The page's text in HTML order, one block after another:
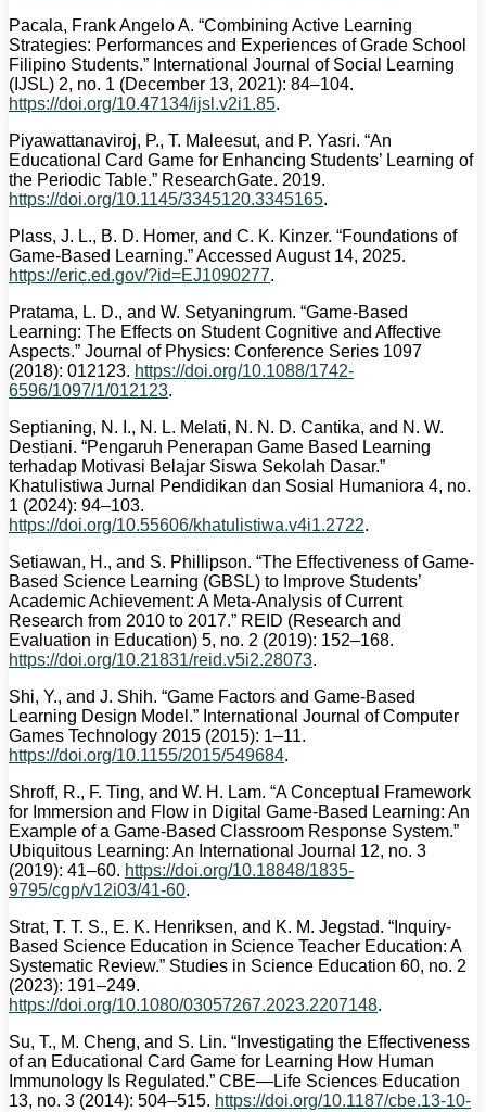
Pacala, Frank Angelo A. “Combining Active Learning
Strategies: Performances and Experiences of Grade School
Filipino Students.” International Journal of Social Learning
(IJSL) 2, no. 1 (December 13, 2021): 84–104.
https://doi.org/10.47134/ijsl.v2i1.85.
Piyawattanaviroj, P., T. Maleesut, and P. Yasri. “An
Educational Card Game for Enhancing Students’ Learning of
the Periodic Table.” ResearchGate. 2019.
https://doi.org/10.1145/3345120.3345165.
Plass, J. L., B. D. Homer, and C. K. Kinzer. “Foundations of
Game-Based Learning.” Accessed August 14, 2025.
https://eric.ed.gov/?id=EJ1090277.
Pratama, L. D., and W. Setyaningrum. “Game-Based
Learning: The Effects on Student Cognitive and Affective
Aspects.” Journal of Physics: Conference Series 1097
(2018): 012123. https://doi.org/10.1088/1742-
6596/1097/1/012123.
Septianing, N. I., N. L. Melati, N. N. D. Cantika, and N. W.
Destiani. “Pengaruh Penerapan Game Based Learning
terhadap Motivasi Belajar Siswa Sekolah Dasar.”
Khatulistiwa Jurnal Pendidikan dan Sosial Humaniora 4, no.
1 (2024): 94–103.
https://doi.org/10.55606/khatulistiwa.v4i1.2722.
Setiawan, H., and S. Phillipson. “The Effectiveness of Game-
Based Science Learning (GBSL) to Improve Students’
Academic Achievement: A Meta-Analysis of Current
Research from 2010 to 2017.” REID (Research and
Evaluation in Education) 5, no. 2 (2019): 152–168.
https://doi.org/10.21831/reid.v5i2.28073.
Shi, Y., and J. Shih. “Game Factors and Game-Based
Learning Design Model.” International Journal of Computer
Games Technology 2015 (2015): 1–11.
https://doi.org/10.1155/2015/549684.
Shroff, R., F. Ting, and W. H. Lam. “A Conceptual Framework
for Immersion and Flow in Digital Game-Based Learning: An
Example of a Game-Based Classroom Response System.”
Ubiquitous Learning: An International Journal 12, no. 3
(2019): 41–60. https://doi.org/10.18848/1835-
9795/cgp/v12i03/41-60.
Strat, T. T. S., E. K. Henriksen, and K. M. Jegstad. “Inquiry-
Based Science Education in Science Teacher Education: A
Systematic Review.” Studies in Science Education 60, no. 2
(2023): 191–249.
https://doi.org/10.1080/03057267.2023.2207148.
Su, T., M. Cheng, and S. Lin. “Investigating the Effectiveness
of an Educational Card Game for Learning How Human
Immunology Is Regulated.” CBE—Life Sciences Education
13, no. 3 (2014): 504–515. https://doi.org/10.1187/cbe.13-10-